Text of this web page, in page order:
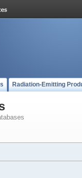
Radiation-Emitting